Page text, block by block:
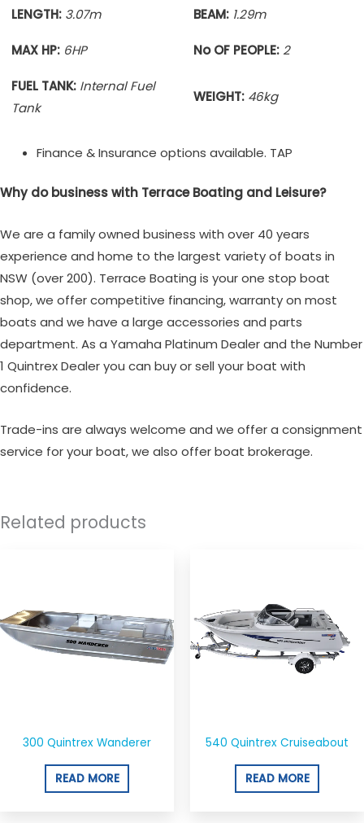
LENGTH: 3.07m BEAM: 1.29m
MAX HP: 6HP No OF PEOPLE: 2
FUEL TANK: Internal Fuel
Tank
WEIGHT: 46kg
Finance & Insurance options available. TAP
Why do business with Terrace Boating and Leisure?
We are a family owned business with over 40 years
experience and home to the largest variety of boats in
NSW (over 200). Terrace Boating is your one stop boat
shop, we offer competitive financing, warranty on most
boats and we have a large accessories and parts
department. As a Yamaha Platinum Dealer and the Number
1 Quintrex Dealer you can buy or sell your boat with
confidence.
Trade-ins are always welcome and we offer a consignment
service for your boat, we also offer boat brokerage.
Related products
300 Quintrex Wanderer
READ MORE
540 Quintrex Cruiseabout
READ MORE